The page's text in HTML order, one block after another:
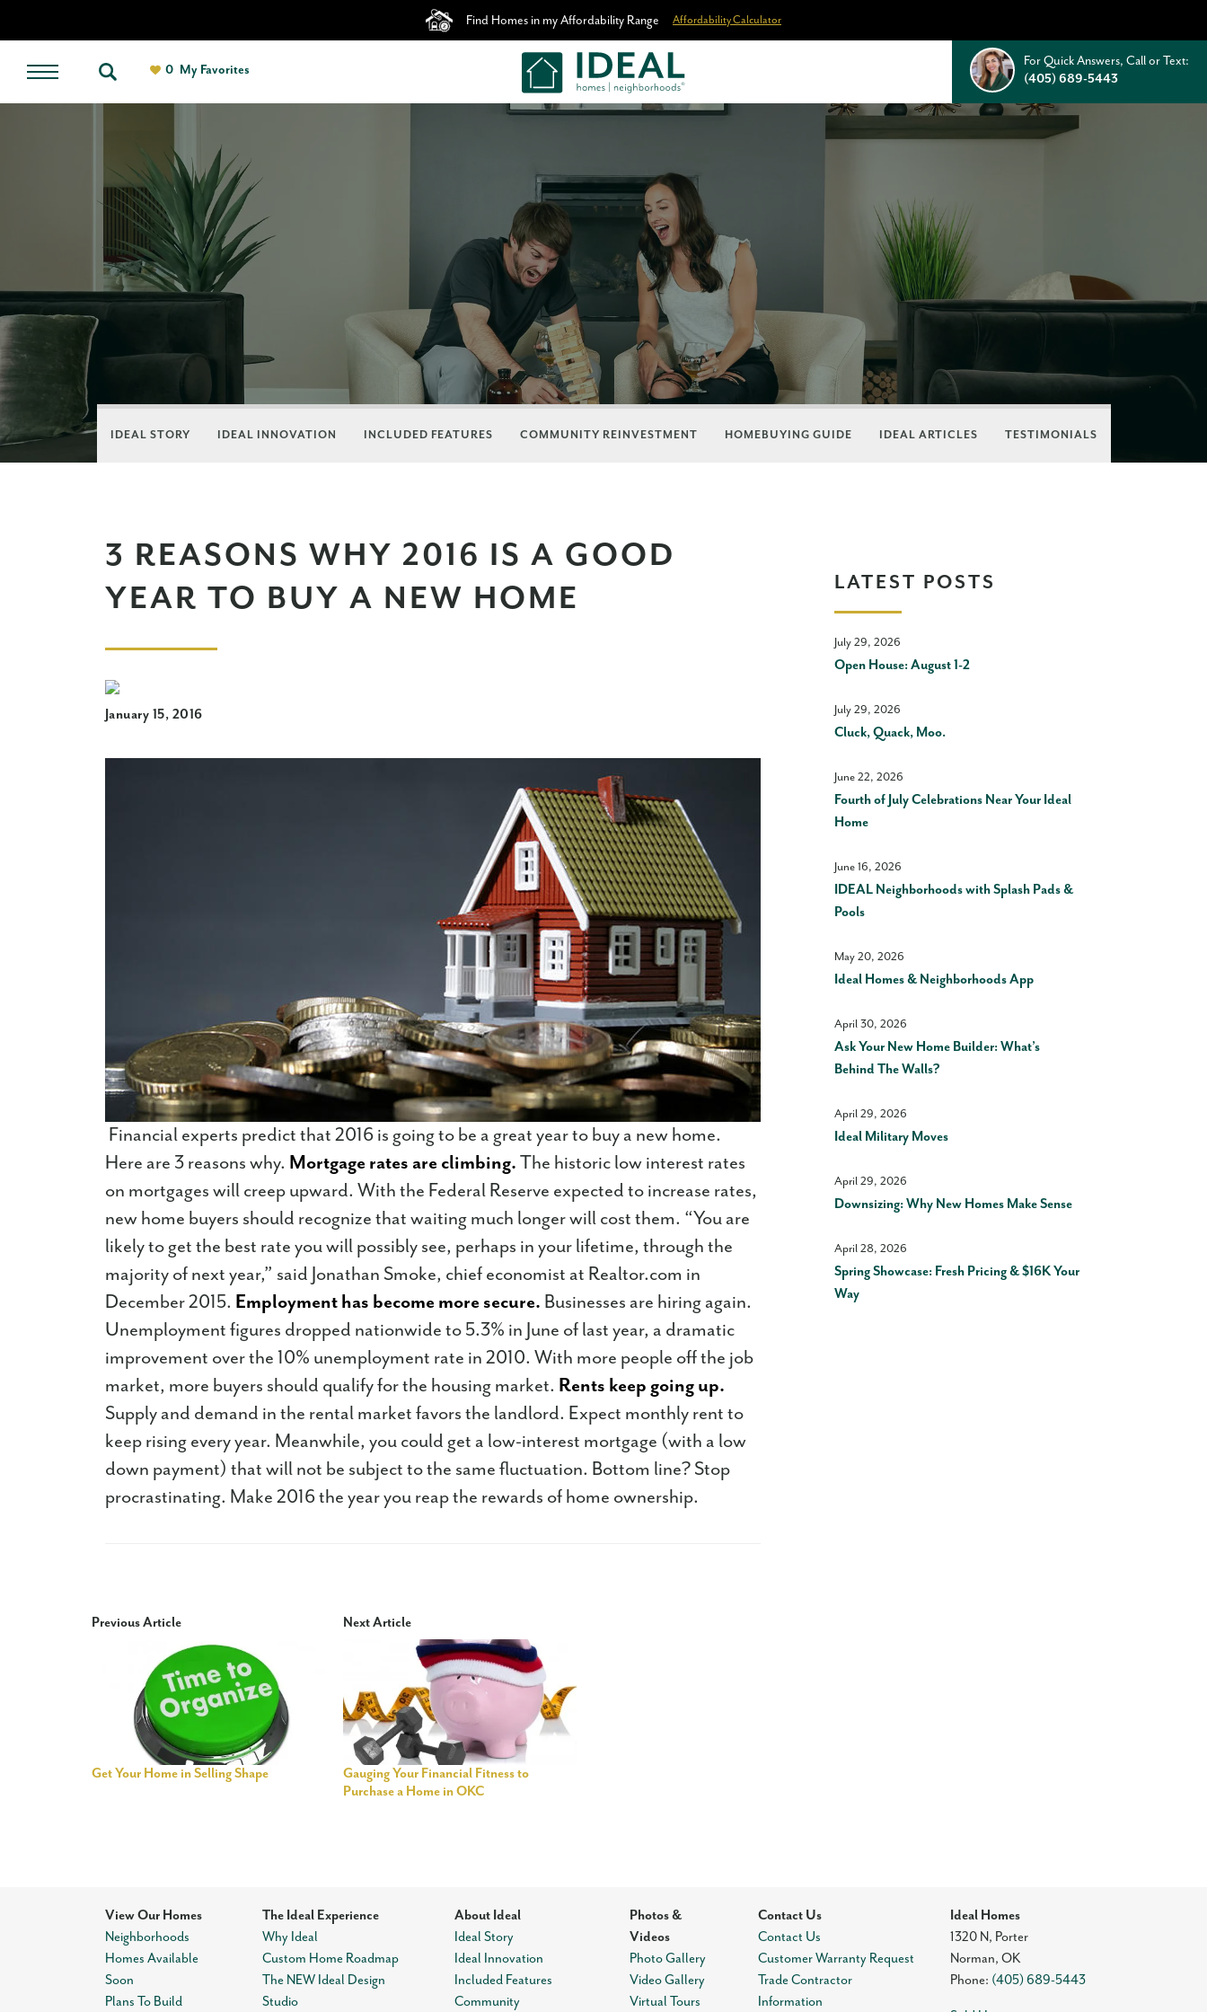
Find Homes in my Affordability Range Affordability Calculator
0 My Favorites
For Quick Answers, Call or Text:
(405) 689-5443
IDEAL STORY IDEAL INNOVATION INCLUDED FEATURES COMMUNITY REINVESTMENT HOMEBUYING GUIDE IDEAL ARTICLES TESTIMONIALS
3 REASONS WHY 2016 IS A GOOD
YEAR TO BUY A NEW HOME
January 15, 2016
Financial experts predict that 2016 is going to be a great year to buy a new home.
Here are 3 reasons why. Mortgage rates are climbing. The historic low interest rates
on mortgages will creep upward. With the Federal Reserve expected to increase rates,
new home buyers should recognize that waiting much longer will cost them. “You are
likely to get the best rate you will possibly see, perhaps in your lifetime, through the
majority of next year,” said Jonathan Smoke, chief economist at Realtor.com in
December 2015. Employment has become more secure. Businesses are hiring again.
Unemployment figures dropped nationwide to 5.3% in June of last year, a dramatic
improvement over the 10% unemployment rate in 2010. With more people off the job
market, more buyers should qualify for the housing market. Rents keep going up.
Supply and demand in the rental market favors the landlord. Expect monthly rent to
keep rising every year. Meanwhile, you could get a low-interest mortgage (with a low
down payment) that will not be subject to the same fluctuation. Bottom line? Stop
procrastinating. Make 2016 the year you reap the rewards of home ownership.
LATEST POSTS
July 29, 2026
Open House: August 1-2
July 29, 2026
Cluck, Quack, Moo.
June 22, 2026
Fourth of July Celebrations Near Your Ideal
Home
June 16, 2026
IDEAL Neighborhoods with Splash Pads &
Pools
May 20, 2026
Ideal Homes & Neighborhoods App
April 30, 2026
Ask Your New Home Builder: What’s
Behind The Walls?
April 29, 2026
Ideal Military Moves
April 29, 2026
Downsizing: Why New Homes Make Sense
April 28, 2026
Spring Showcase: Fresh Pricing & $16K Your
Way
Previous Article
Get Your Home in Selling Shape
Next Article
Gauging Your Financial Fitness to
Purchase a Home in OKC
View Our Homes
Neighborhoods
Homes Available
Soon
Plans To Build
The Ideal Experience
Why Ideal
Custom Home Roadmap
The NEW Ideal Design
Studio
About Ideal
Ideal Story
Ideal Innovation
Included Features
Community
Photos &
Videos
Photo Gallery
Video Gallery
Virtual Tours
Contact Us
Contact Us
Customer Warranty Request
Trade Contractor
Information
Ideal Homes
1320 N, Porter
Norman,OK
Phone: (405) 689-5443